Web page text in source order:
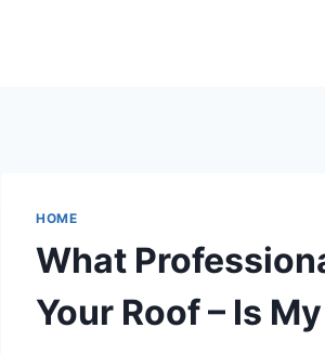
HOME
What
Your Roof – Is